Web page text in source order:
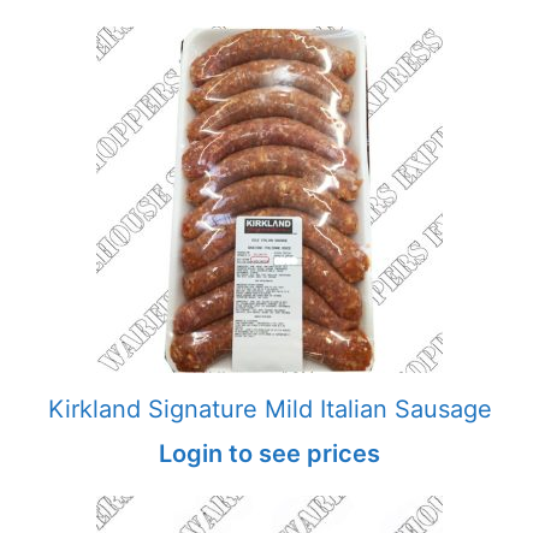
Kirkland Signature Mild Italian Sausage
Login to see prices